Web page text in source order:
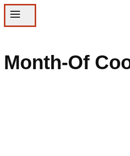
Month-Of